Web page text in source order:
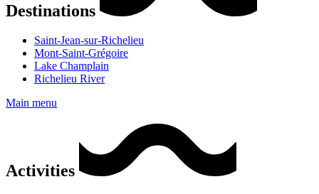
Destinations
Saint-Jean-sur-Richelieu
Mont-Saint-Grégoire
Lake Champlain
Richelieu River
Main menu
Activities